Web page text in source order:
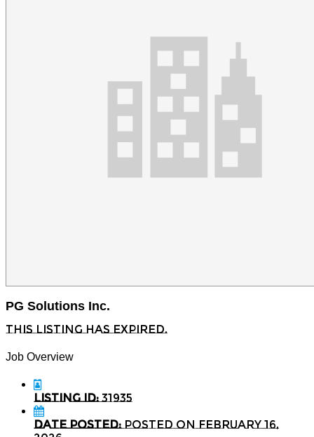
PG Solutions Inc.
This listing has expired.
Job Overview
Listing ID:31935
Date Posted: Posted on February 16,